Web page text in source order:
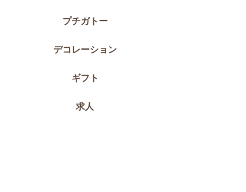
プチガトー
デコレーション
ギフト
求人